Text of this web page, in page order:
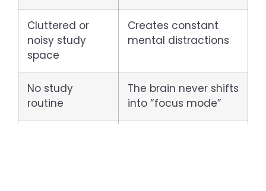
Cluttered or
noisy study
space
Creates constant
mental distractions
No study
routine
The brain never shifts
into “focus mode”